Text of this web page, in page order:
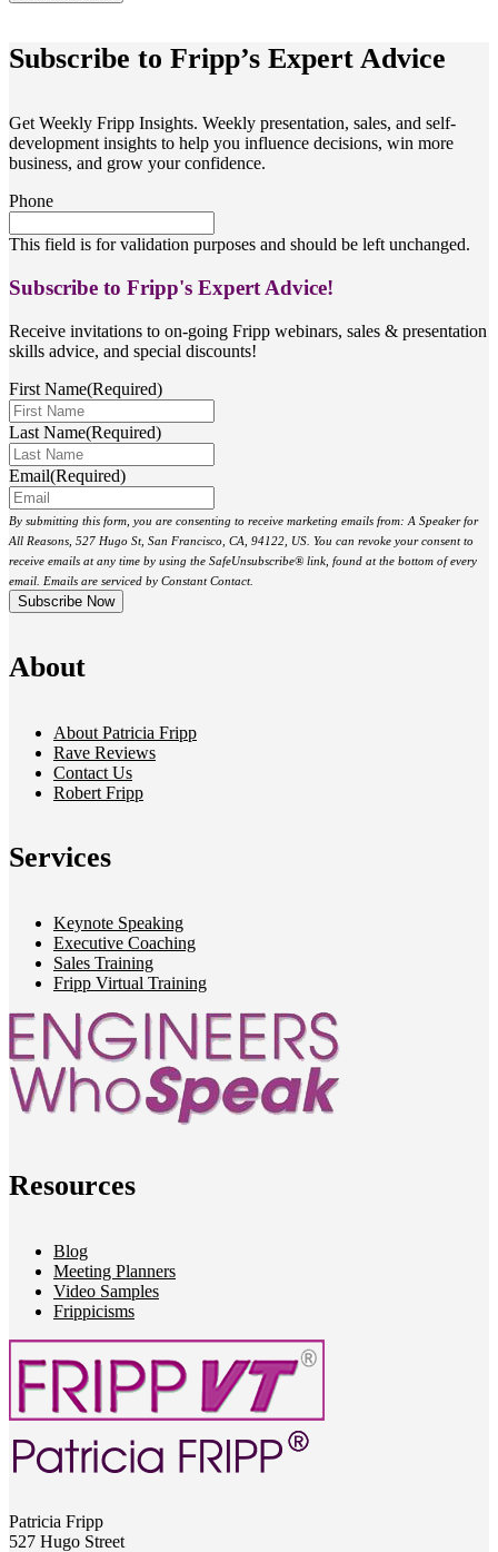
Subscribe to Fripp’s Expert Advice
Get Weekly Fripp Insights. Weekly presentation, sales, and self-
development insights to help you influence decisions, win more
business, and grow your confidence.
Phone
This field is for validation purposes and should be left unchanged.
Subscribe to Fripp's Expert Advice!
Receive invitations to on-going Fripp webinars, sales & presentation
skills advice, and special discounts!
First Name(Required)
Last Name(Required)
Email(Required)
By submitting this form, you are consenting to receive marketing emails from: A Speaker for
All Reasons, 527 Hugo St, San Francisco, CA, 94122, US. You can revoke your consent to
receive emails at any time by using the SafeUnsubscribe® link, found at the bottom of every
email. Emails are serviced by Constant Contact.
About
About Patricia Fripp
Rave Reviews
Contact Us
Robert Fripp
Services
Keynote Speaking
Executive Coaching
Sales Training
Fripp Virtual Training
Resources
Blog
Meeting Planners
Video Samples
Frippicisms
Patricia Fripp
527 Hugo Street